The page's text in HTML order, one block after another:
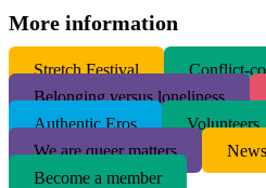
More information
Stretch Festival
Conflict-
Belonging versus loneliness
Authentic Eros
Volunteers
We are queer matters
Become a member